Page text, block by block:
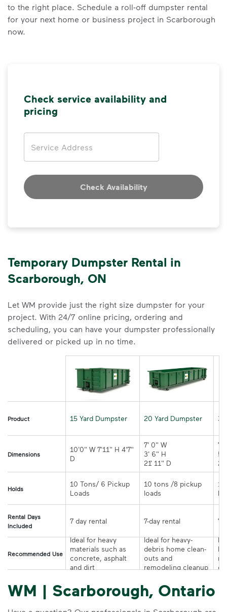
to the right place. Schedule a roll-off dumpster rental
for your next home or business project in Scarborough
now.
Check service availability and
pricing
Check Availability
Temporary Dumpster Rental in
Scarborough, ON
Let WM provide just the right size dumpster for your
project. With 24/7 online pricing, ordering and
scheduling, you can have your dumpster professionally
delivered or picked up in no time.
Product 15 Yard Dumpster 20 Yard Dumpster
Dimensions
10'0" W 7'11" H 4'7"
7' 0" W
3' 6" H
21' 11" D
7'
5'
Holds
10 Tons/ 6 Pickup
10 tons /8 pickup
Rental Days
Included
Recommended Use
Ideal for heavy
materials such as
concrete, asphalt
and dirt
Ideal for heavy-
debris home clean-
outs and
remodeling cleanup or
WM | Scarborough, Ontario